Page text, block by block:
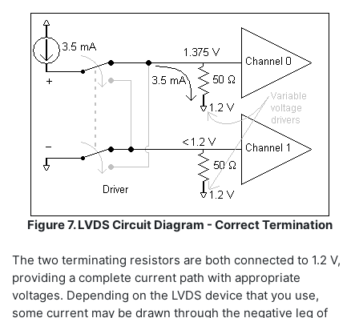
Figure 7. LVDS Circuit Diagram - Correct Termination
The two terminating resistors are both connected to 1.2 V,
providing a complete current path with appropriate
voltages. Depending on the LVDS device that you use,
some current may be drawn through the negative leg of